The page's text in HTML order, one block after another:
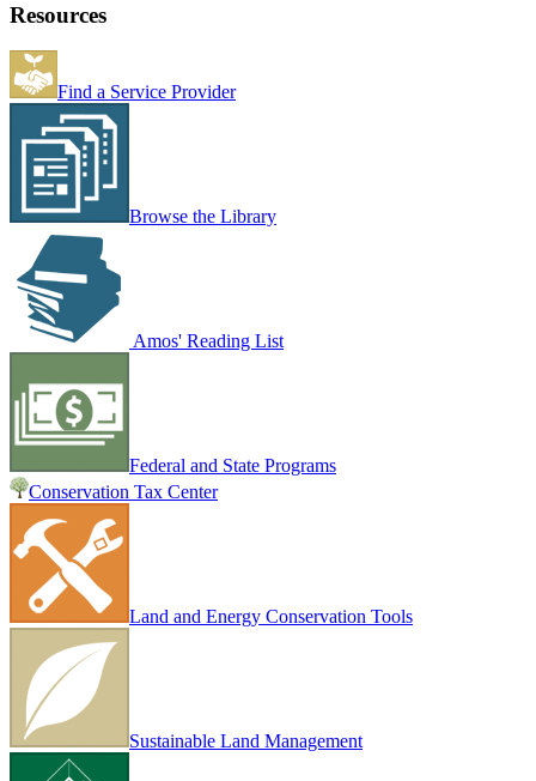
Resources
Find a Service Provider
Browse the Library
Amos' Reading List
Federal and State Programs
Conservation Tax Center
Land and Energy Conservation Tools
Sustainable Land Management